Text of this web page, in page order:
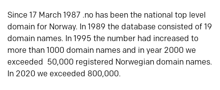
Since 17 March 1987 .no has been the national top level
domain for Norway. In 1989 the database consisted of 19
domain names. In 1995 the number had increased to
more than 1000 domain names and in year 2000 we
exceeded 50,000 registered Norwegian domain names.
In 2020 we exceeded 800,000.